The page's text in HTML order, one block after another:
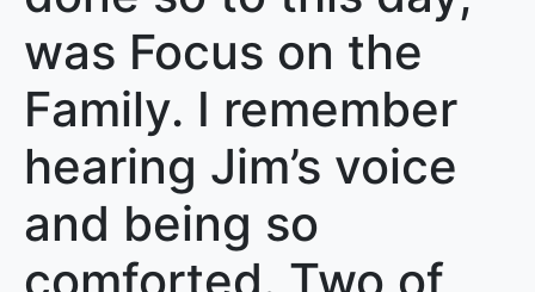
was Focus on the
Family. I remember
hearing Jim’s voice
and being so